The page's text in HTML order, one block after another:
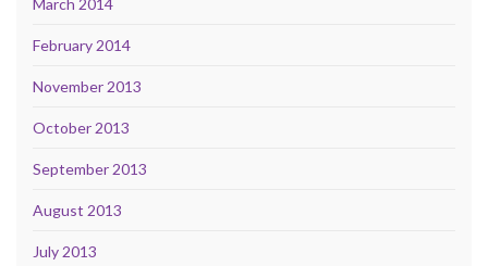
March 2014
February 2014
November 2013
October 2013
September 2013
August 2013
July 2013